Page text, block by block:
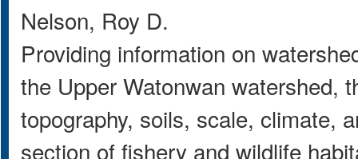
Nelson, Roy D.
Providing information on
the Upper Watonwan watershed,
topography, soils, scale, climate,
section of fishery and wildlife